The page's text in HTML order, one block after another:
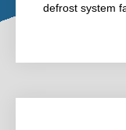
defrost system